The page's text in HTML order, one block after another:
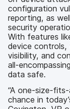
configuration
reporting, as
security
With features
device controls,
visibility, and
all-
data safe.
“A one-size-
chance in